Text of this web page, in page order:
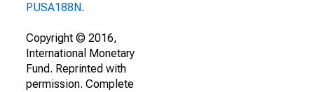
PUSA188N.
Copyright © 2016,
International Monetary
Fund. Reprinted with
permission. Complete